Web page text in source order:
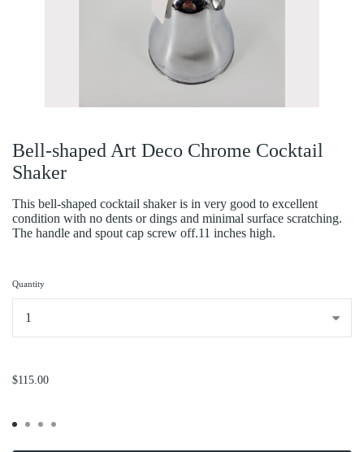
Bell-shaped Art Deco Chrome Cocktail
Shaker
This bell-shaped cocktail shaker is in very good to excellent
condition with no dents or dings and minimal surface scratching.
The handle and spout cap screw off.11 inches high.
Quantity
$115.00